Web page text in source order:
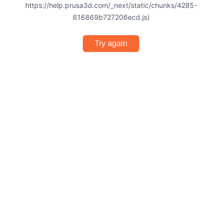
https://help.prusa3d.com/_next/static/chunks/4285-
616869b727206ecd.js)
Try again